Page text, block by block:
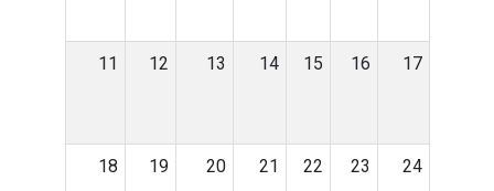
11 12 13 14 15 16 17
18 19 20 21 22 23 24